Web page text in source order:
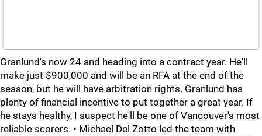
Granlund's now 24 and heading into a contract year. He'll
make just $900,000 and will be an RFA at the end of the
season, but he will have arbitration rights. Granlund has
plenty of financial incentive to put together a great year. If
he stays healthy, I suspect he'll be one of Vancouver's most
reliable scorers. • Michael Del Zotto led the team with